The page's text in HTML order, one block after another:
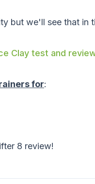
but we'll see that in
Clay test and
for:
8 review!